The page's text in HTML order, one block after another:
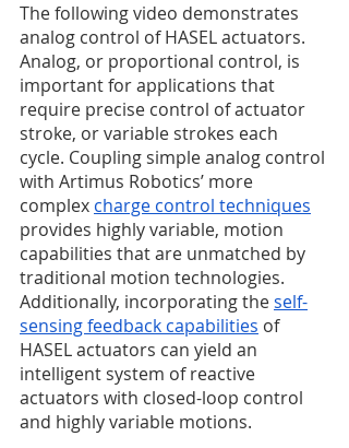
The following video demonstrates
analog control of HASEL actuators.
Analog, or proportional control, is
important for applications that
require precise control of actuator
stroke, or variable strokes each
cycle. Coupling simple analog control
with Artimus Robotics’ more
complex charge control techniques
provides highly variable, motion
capabilities that are unmatched by
traditional motion technologies.
Additionally, incorporating the self-
sensing feedback capabilities of
HASEL actuators can yield an
intelligent system of reactive
actuators with closed-loop control
and highly variable motions.